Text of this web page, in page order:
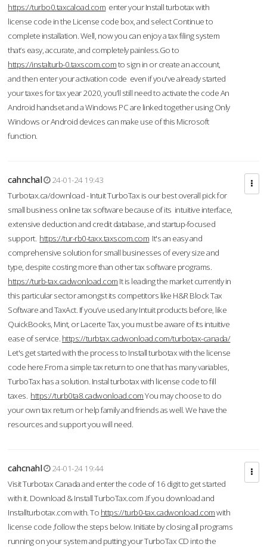
https://turbo0.taxcaload.com enter your Install turbotax with
license code in the License code box, and select Continue to
complete installation. Well, now you can enjoy a tax filing system
that’s easy, accurate, and completely painless.Go to
https://instalturb-0.taxscom.comto sign in or create an account,
and then enter your activation code even if you've already started
your taxes for tax year 2020, you’ll still need to activate the code An
Android handset and a Windows PC are linked together using Only
Windows or Android devices can make use of this Microsoft
function.
cahnchal
24-01-24 19:43
Turbotax.ca/download - Intuit TurboTax is our best overall pick for
small business online tax software because of its intuitive interface,
extensive deduction and credit database, and startup-focused
support. https://tur-rb0-taxx.taxscom.com It's an easy and
comprehensive solution for small businesses of every size and
type, despite costing more than other tax software programs.
https://turb-tax.cadwonload.com It is leading the market currently in
this particular sector amongst its competitors like H&R Block Tax
Software and TaxAct. If you’ve used any Intuit products before, like
QuickBooks, Mint, or Lacerte Tax, you must be aware of its intuitive
ease of service. https://turbtax.cadwonload.com/turbotax-canada/
Let's get started with the process to Install turbotax with the license
code here.From a simple tax return to one that has many variables,
TurboTax has a solution. Instal turbotax with license code to fill
taxes. https://turb0ta8.cadwonload.comYou may choose to do
your own tax return or help family and friends as well. We have the
resources and support you will need.
cahcnahl
24-01-24 19:44
Visit Turbotax Canada and enter the code of 16 digit to get started
with it. Download & Install TurboTax.com .If you download and
Installturbotax.com with. To https://turb0-tax.cadwonload.comwith
license code ,follow the steps below. Initiate by closing all programs
running on your system and putting your TurboTax CD into the